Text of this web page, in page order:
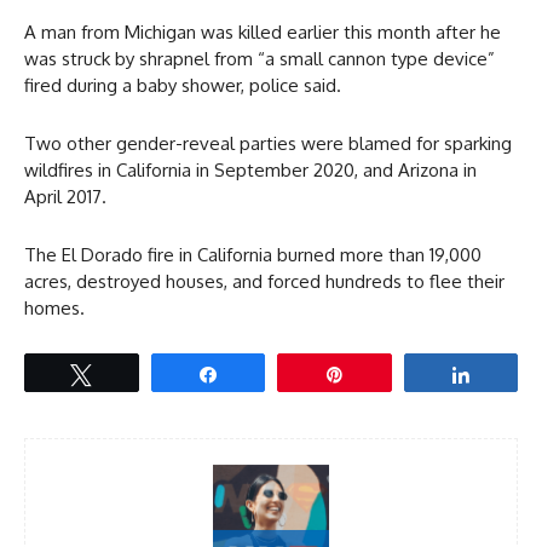
A man from Michigan was killed earlier this month after he
was struck by shrapnel from “a small cannon type device”
fired during a baby shower, police said.
Two other gender-reveal parties were blamed for sparking
wildfires in California in September 2020, and Arizona in
April 2017.
The El Dorado fire in California burned more than 19,000
acres, destroyed houses, and forced hundreds to flee their
homes.